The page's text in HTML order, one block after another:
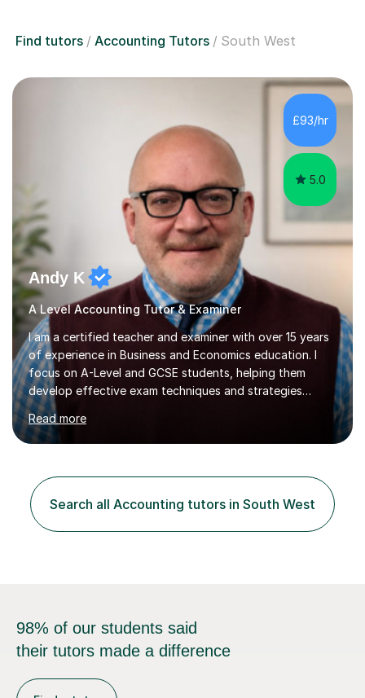
Find tutors Accounting Tutors South West
£93/hr
5.0
Andy K
A Level Accounting Tutor & Examiner
I am a certified teacher and examiner with over 15 years
of experience in Business and Economics education. I
focus on A-Level and GCSE students, helping them
develop effective exam techniques and strategies
tailored to their specific needs. As an examiner for both
Business and Economics, I provide students with crucial
insights into the exam boards, including AQA and
sessions typically incorporate current business issues,
allowing students to connect their studies with real-
world applications, which enhances engagement and
understanding. ...
Read more
Search all Accounting tutors in South West
98% of our students said
their tutors made a difference